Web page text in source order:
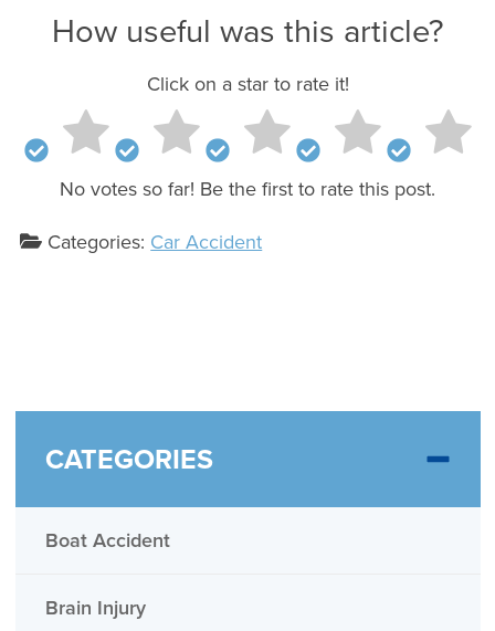
How useful was this article?
Click on a star to rate it!
No votes so far! Be the first to rate this post.
Categories: Car Accident
CATEGORIES
Boat Accident
Brain Injury